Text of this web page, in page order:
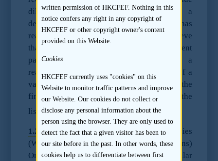
diligence enquiries in order to make a
declaration to the Stock Exchange that it has
reasonable grounds to believe and does believe
that the listing document contains sufficient
particulars and information to enable a
reasonable person to form as a result thereof a
valid and justifiable opinion of the shares, the
financial condition and profitability of the
listing applicant. 1
1.2.2The Third Schedule to the Companies
(Winding Up and Miscellaneous Provisions)
Ordinance contains a substantially similar
written permission of HKCFEF. Nothing in this
notice confers any right in any copyright of
HKCFEF or other copyright owner's content
provided on this Website.
Cookies
HKCFEF currently uses "cookies" on this
Website to monitor traffic patterns and improve
our Website. Our cookies do not collect or
disclose any personal information about the
person using the browser. They are only used to
detect the fact that a given visitor has been to
our site before in the past. In other words, these
cookies help us to differentiate between first